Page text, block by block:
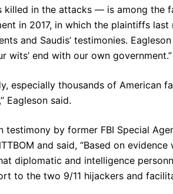
in the attacks — is among the
in 2017, in which the plaintiffs last
and Saudis’ testimonies. Eagleson
wits’ end with our own government.”
especially thousands of American
Eagleson said.
by former FBI Special
and said, “Based on
diplomatic and intelligence
to the two 9/11 hijackers and